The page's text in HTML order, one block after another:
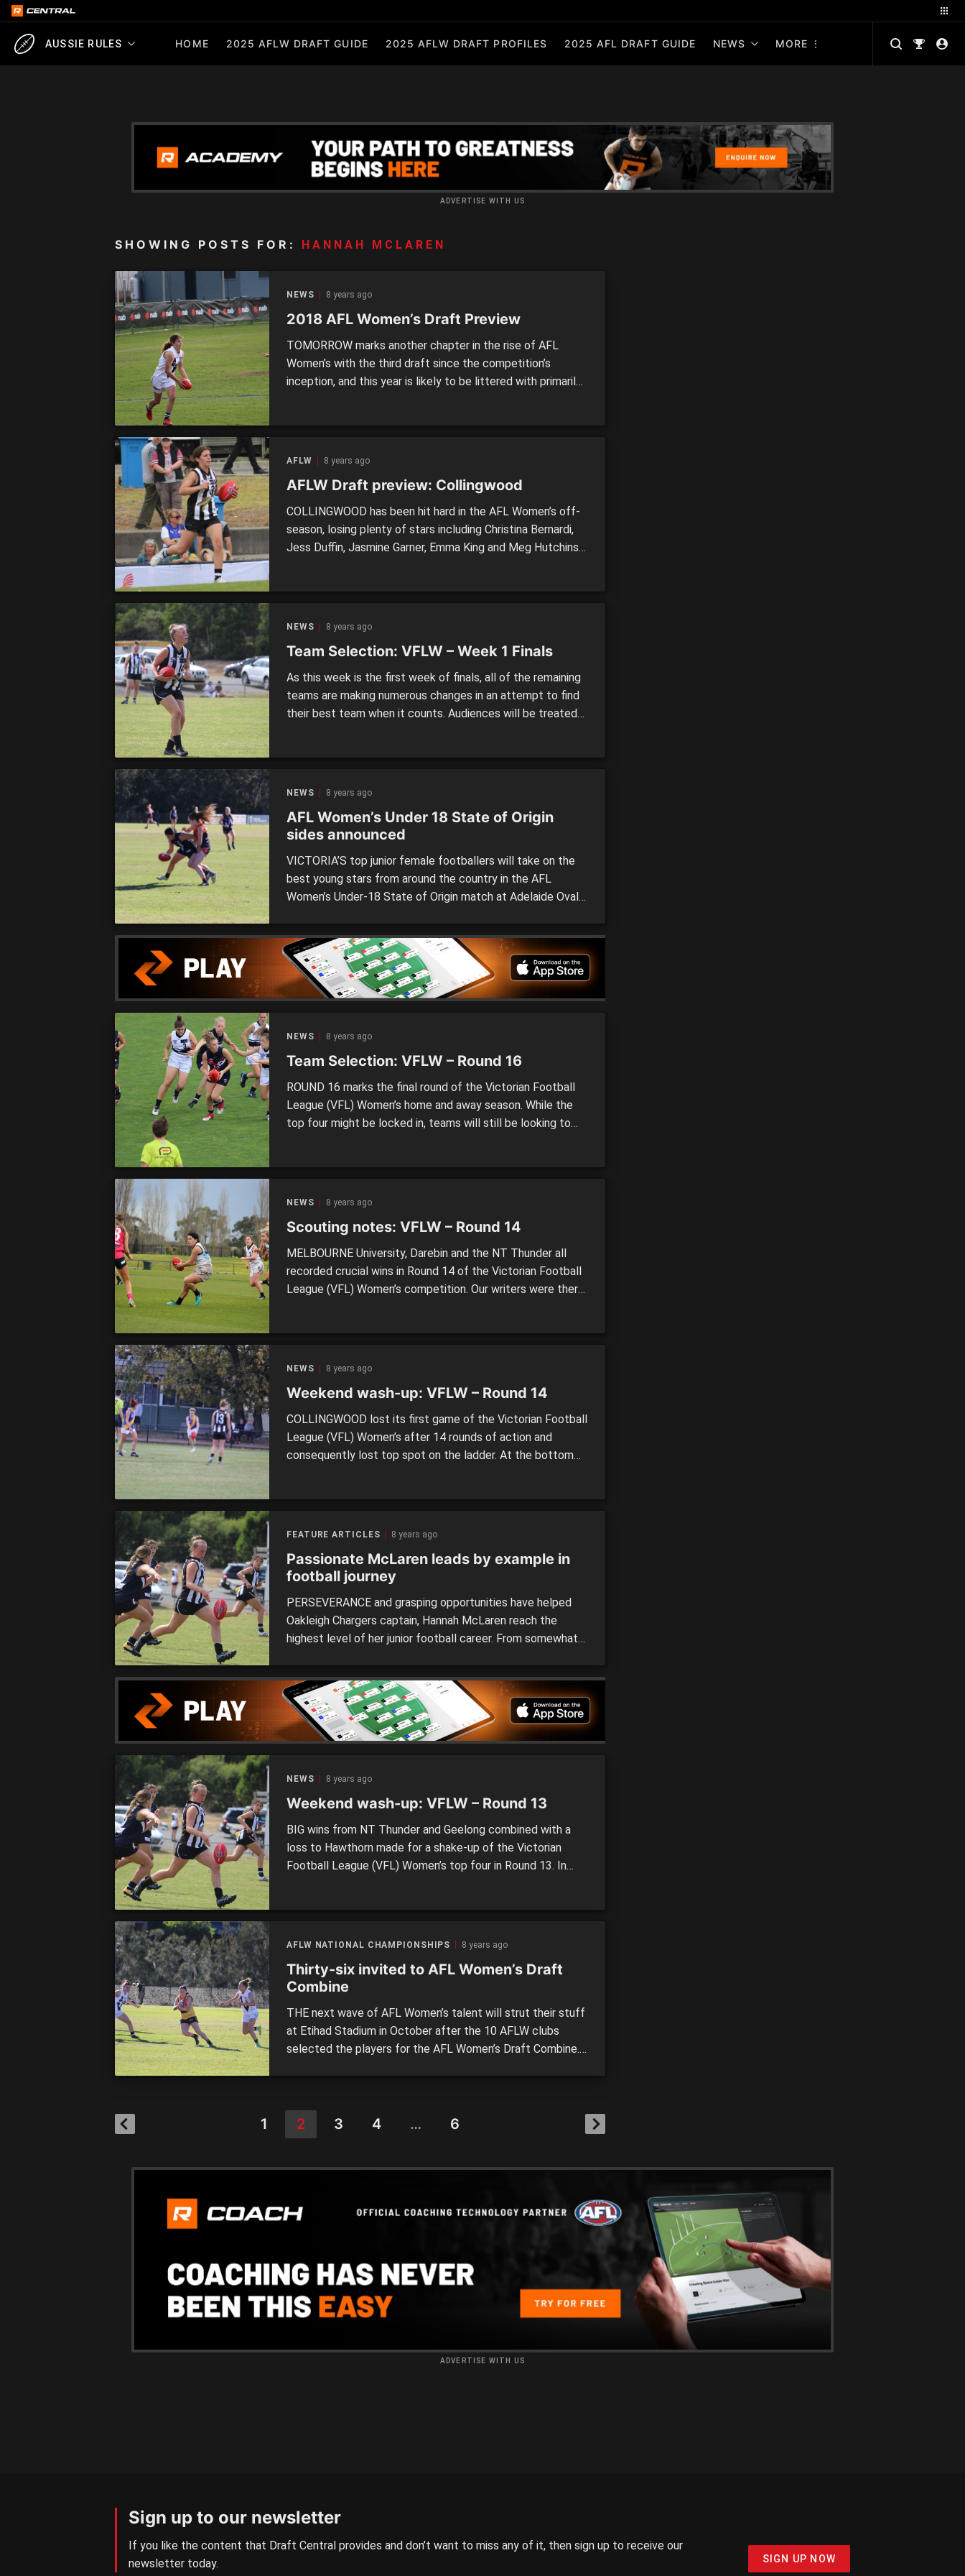
AUSSIE RULES HOME 2025 AFLW DRAFT GUIDE 2025 AFLW DRAFT PROFILES 2025 AFL DRAFT GUIDE NEWS MORE
ADVERTISE WITH US
SHOWING POSTS FOR: HANNAH MCLAREN
NEWS 8 years ago
2018 AFL Women’s Draft Preview
TOMORROW marks another chapter in the rise of AFL
Women’s with the third draft since the competition’s
inception, and this year is likely to be littered with primarily
AFLW 8 years ago
AFLW Draft preview: Collingwood
COLLINGWOOD has been hit hard in the AFL Women’s off-
season, losing plenty of stars including Christina Bernardi,
Jess Duffin, Jasmine Garner, Emma King and Meg Hutchins.
NEWS 8 years ago
Team Selection: VFLW – Week 1 Finals
As this week is the first week of finals, all of the remaining
teams are making numerous changes in an attempt to find
their best team when it counts. Audiences will be treated
NEWS 8 years ago
AFL Women’s Under 18 State of Origin
sides announced
VICTORIA’S top junior female footballers will take on the
best young stars from around the country in the AFL
Women’s Under-18 State of Origin match at Adelaide Oval
Metro and 12 Country players, including five bottom-agers
who are predicted to be crucial players for their respective
teams […]
NEWS 8 years ago
Team Selection: VFLW – Round 16
ROUND 16 marks the final round of the Victorian Football
League (VFL) Women’s home and away season. While the
top four might be locked in, teams will still be looking to
NEWS 8 years ago
Scouting notes: VFLW – Round 14
MELBOURNE University, Darebin and the NT Thunder all
recorded crucial wins in Round 14 of the Victorian Football
League (VFL) Women’s competition. Our writers were there
NEWS 8 years ago
Weekend wash-up: VFLW – Round 14
COLLINGWOOD lost its first game of the Victorian Football
League (VFL) Women’s after 14 rounds of action and
consequently lost top spot on the ladder. At the bottom
FEATURE ARTICLES 8 years ago
Passionate McLaren leads by example in
football journey
PERSEVERANCE and grasping opportunities have helped
Oakleigh Chargers captain, Hannah McLaren reach the
highest level of her junior football career. From somewhat
Girls side out each week, McLaren is a player who has
grown throughout her football journey. “I started playing
Auskick,” she said. “I used […]
NEWS 8 years ago
Weekend wash-up: VFLW – Round 13
BIG wins from NT Thunder and Geelong combined with a
loss to Hawthorn made for a shake-up of the Victorian
Football League (VFL) Women’s top four in Round 13. In
AFLW NATIONAL CHAMPIONSHIPS 8 years ago
Thirty-six invited to AFL Women’s Draft
Combine
THE next wave of AFL Women’s talent will strut their stuff
at Etihad Stadium in October after the 10 AFLW clubs
selected the players for the AFL Women’s Draft Combine.
1 2 3 4 … 6
ADVERTISE WITH US
Sign up to our newsletter
If you like the content that Draft Central provides and don’t want to miss any of it, then sign up to receive our
newsletter today.
SIGN UP NOW